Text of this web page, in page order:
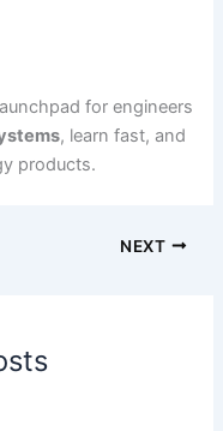
for engineers
, learn fast, and
products.
NEXT